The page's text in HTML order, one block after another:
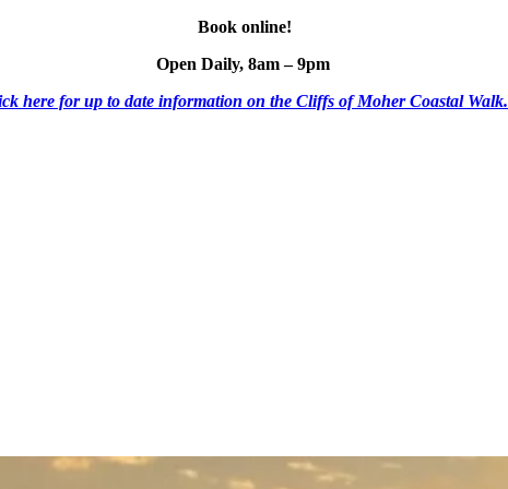
Book online!
Open Daily, 8am – 9pm
here for up to date information on the Cliffs of Moher Coastal Walk.